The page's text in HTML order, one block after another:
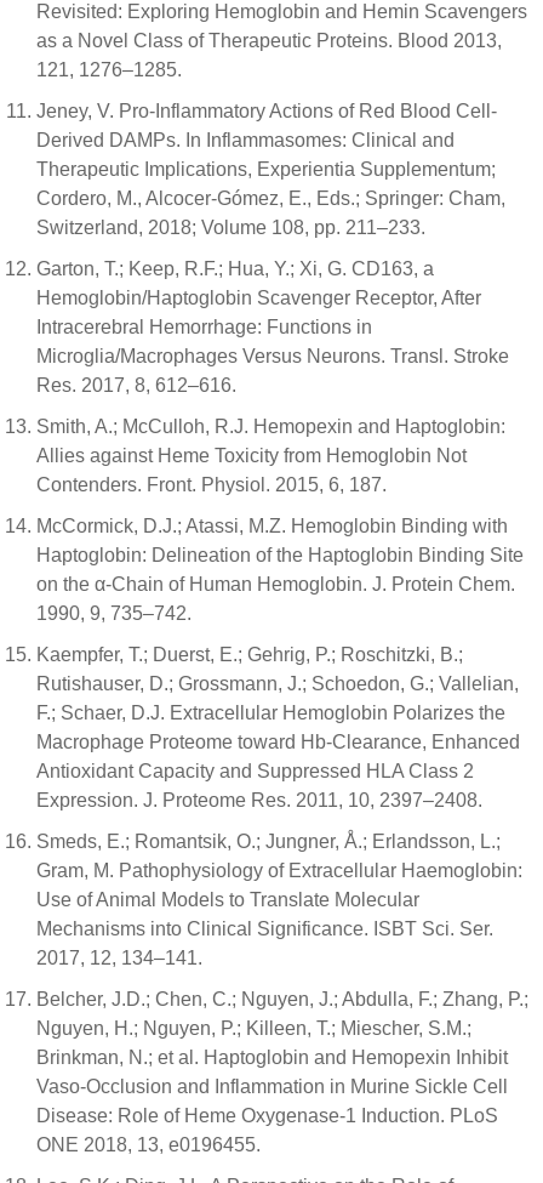
Revisited: Exploring Hemoglobin and Hemin Scavengers
as a Novel Class of Therapeutic Proteins. Blood 2013,
121, 1276–1285.
Jeney, V. Pro-Inflammatory Actions of Red Blood Cell-
Derived DAMPs. In Inflammasomes: Clinical and
Therapeutic Implications, Experientia Supplementum;
Cordero, M., Alcocer-Gómez, E., Eds.; Springer: Cham,
Switzerland, 2018; Volume 108, pp. 211–233.
Garton, T.; Keep, R.F.; Hua, Y.; Xi, G. CD163, a
Hemoglobin/Haptoglobin Scavenger Receptor, After
Intracerebral Hemorrhage: Functions in
Microglia/Macrophages Versus Neurons. Transl. Stroke
Res. 2017, 8, 612–616.
Smith, A.; McCulloh, R.J. Hemopexin and Haptoglobin:
Allies against Heme Toxicity from Hemoglobin Not
Contenders. Front. Physiol. 2015, 6, 187.
McCormick, D.J.; Atassi, M.Z. Hemoglobin Binding with
Haptoglobin: Delineation of the Haptoglobin Binding Site
on the α-Chain of Human Hemoglobin. J. Protein Chem.
1990, 9, 735–742.
Kaempfer, T.; Duerst, E.; Gehrig, P.; Roschitzki, B.;
Rutishauser, D.; Grossmann, J.; Schoedon, G.; Vallelian,
F.; Schaer, D.J. Extracellular Hemoglobin Polarizes the
Macrophage Proteome toward Hb-Clearance, Enhanced
Antioxidant Capacity and Suppressed HLA Class 2
Expression. J. Proteome Res. 2011, 10, 2397–2408.
Smeds, E.; Romantsik, O.; Jungner, Å.; Erlandsson, L.;
Gram, M. Pathophysiology of Extracellular Haemoglobin:
Use of Animal Models to Translate Molecular
Mechanisms into Clinical Significance. ISBT Sci. Ser.
2017, 12, 134–141.
Belcher, J.D.; Chen, C.; Nguyen, J.; Abdulla, F.; Zhang, P.;
Nguyen, H.; Nguyen, P.; Killeen, T.; Miescher, S.M.;
Brinkman, N.; et al. Haptoglobin and Hemopexin Inhibit
Vaso-Occlusion and Inflammation in Murine Sickle Cell
Disease: Role of Heme Oxygenase-1 Induction. PLoS
ONE 2018, 13, e0196455.